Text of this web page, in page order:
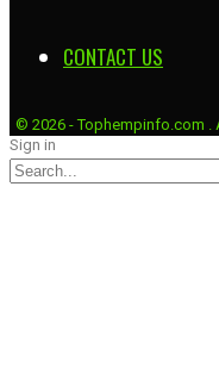
CONTACT US
© 2026 - Tophempinfo.com .
Sign in